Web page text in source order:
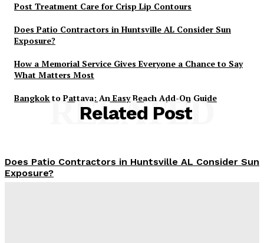
Post Treatment Care for Crisp Lip Contours
Does Patio Contractors in Huntsville AL Consider Sun
Exposure?
How a Memorial Service Gives Everyone a Chance to Say
What Matters Most
Bangkok to Pattaya: An Easy Beach Add-On Guide
Related Post
RELATED
Does Patio Contractors in Huntsville AL Consider Sun
Exposure?